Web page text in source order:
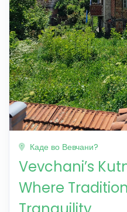
Каде во Вевчани?
Vevchani’s
Where